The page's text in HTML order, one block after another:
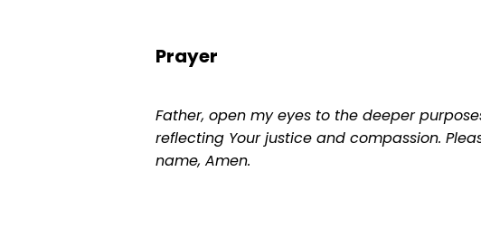
Prayer
Father, open my eyes to the deeper
reflecting Your justice and compassion.
name, Amen.